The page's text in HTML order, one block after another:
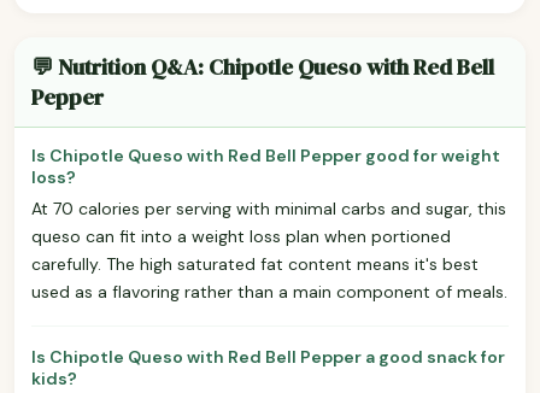
💬 Nutrition Q&A: Chipotle Queso with Red Bell
Pepper
Is Chipotle Queso with Red Bell Pepper good for weight
loss?
At 70 calories per serving with minimal carbs and sugar, this
queso can fit into a weight loss plan when portioned
carefully. The high saturated fat content means it's best
used as a flavoring rather than a main component of meals.
Is Chipotle Queso with Red Bell Pepper a good snack for
kids?